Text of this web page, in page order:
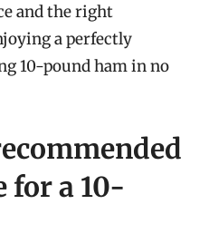
and the right
a perfectly
10-pound ham in no
for a 10-